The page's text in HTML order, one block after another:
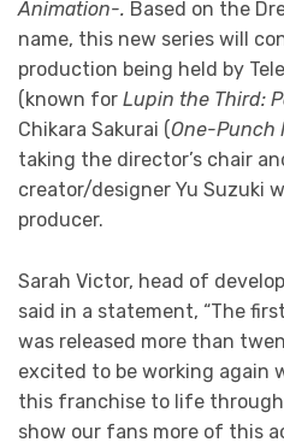
Animation-. Based on the
name, this new series will
production being held by
(known for Lupin the Third:
Chikara Sakurai (One-Punch
taking the director’s chair
creator/designer Yu Suzuki
producer.
Sarah Victor, head of
said in a statement, “The first
was released more than
excited to be working again
this franchise to life through
show our fans more of this